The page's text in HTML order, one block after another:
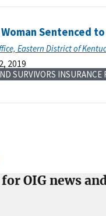
Sentenced
Eastern District of
2019
SURVIVORS INSURANCE
OIG news